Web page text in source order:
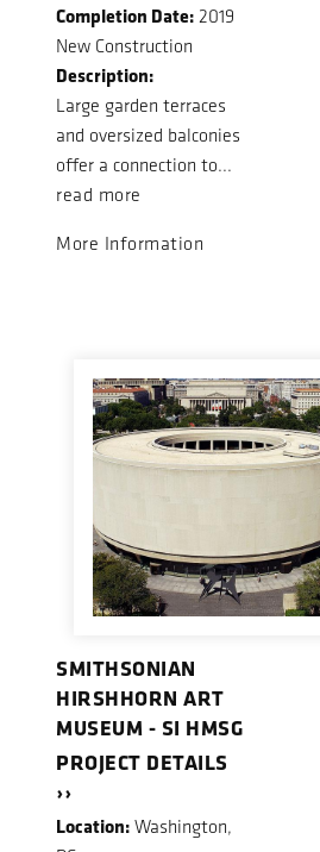
Completion Date: 2019
New Construction
Description:
Large garden terraces
and oversized balconies
offer a connection to...
read more
More Information
SMITHSONIAN
HIRSHHORN ART
MUSEUM - SI HMSG
PROJECT DETAILS
››
Location: Washington,